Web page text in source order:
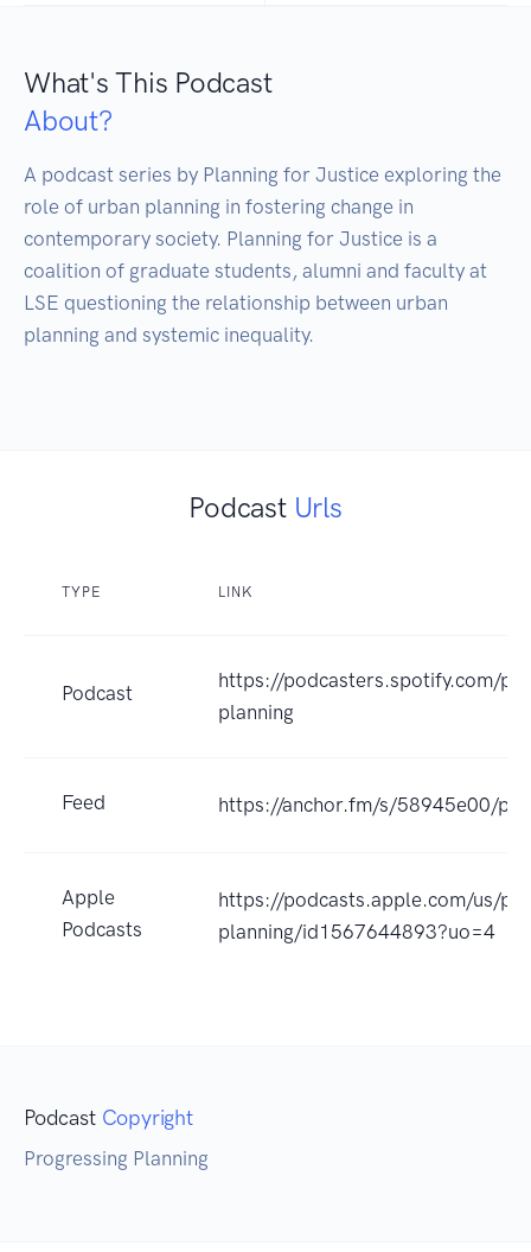
What's This Podcast
About?
A podcast series by Planning for Justice exploring the
role of urban planning in fostering change in
contemporary society. Planning for Justice is a
coalition of graduate students, alumni and faculty at
LSE questioning the relationship between urban
planning and systemic inequality.
Podcast Urls
TYPE LINK
Podcast
https://podcasters.spotify.com/
planning
Feed https://anchor.fm/s/58945e00/
Apple
Podcasts
https://podcasts.apple.com/us/
planning/id1567644893?uo=4
Podcast Copyright
Progressing Planning